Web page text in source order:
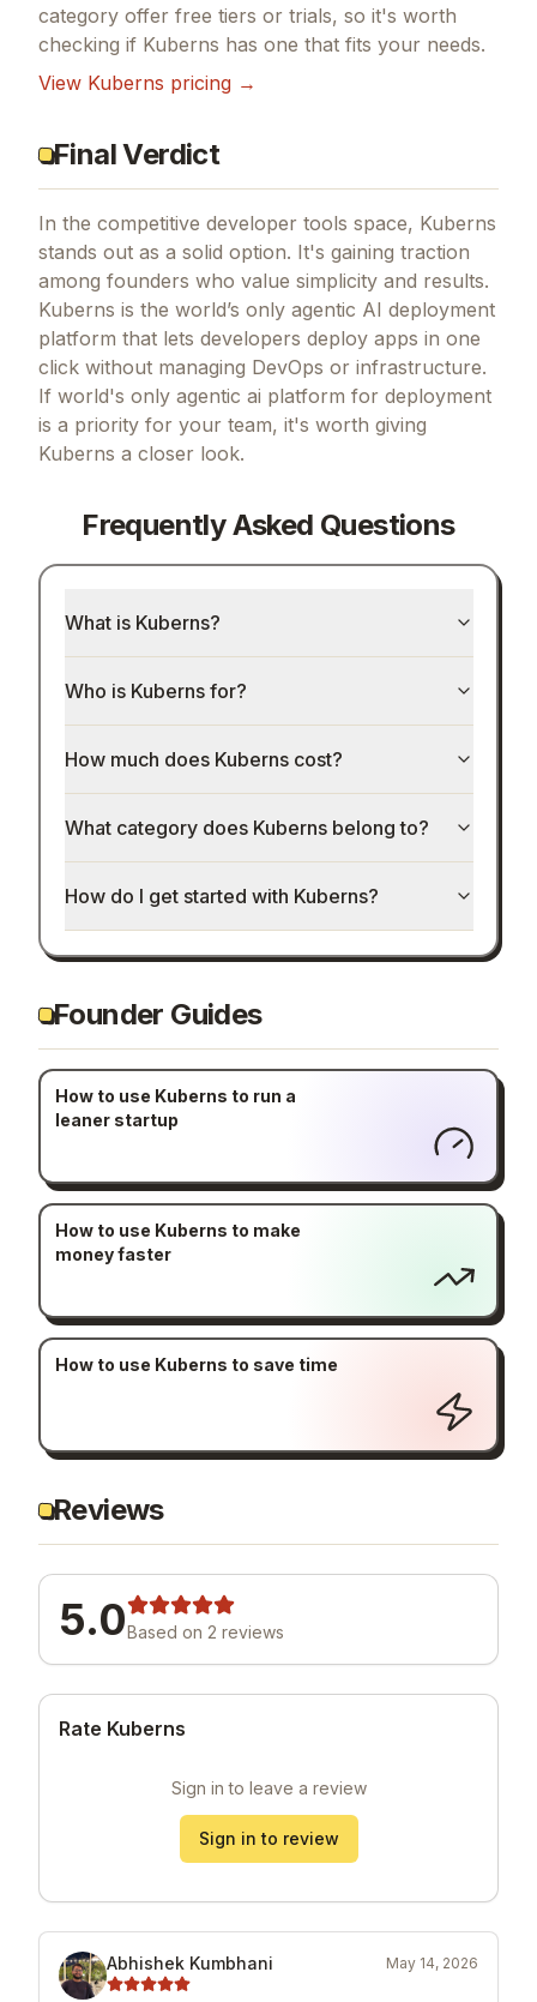
category offer free tiers or trials, so it's worth
checking if Kuberns has one that fits your needs.
View Kuberns pricing →
Final Verdict
In the competitive developer tools space, Kuberns
stands out as a solid option. It's gaining traction
among founders who value simplicity and results.
Kuberns is the world’s only agentic AI deployment
platform that lets developers deploy apps in one
click without managing DevOps or infrastructure.
If world's only agentic ai platform for deployment
is a priority for your team, it's worth giving
Kuberns a closer look.
Frequently Asked Questions
What is Kuberns?
Who is Kuberns for?
How much does Kuberns cost?
What category does Kuberns belong to?
How do I get started with Kuberns?
Founder Guides
How to use Kuberns to run a
leaner startup
How to use Kuberns to make
money faster
How to use Kuberns to save time
Reviews
5.0Based on 2 reviews
Rate Kuberns
Sign in to leave a review
Sign in to review
Abhishek Kumbhani May 14, 2026